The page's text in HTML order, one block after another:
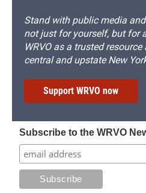
Stand with public media
not just for yourself, but for
WRVO as a trusted
central and upstate New
Support WRVO now
Subscribe to the WRVO